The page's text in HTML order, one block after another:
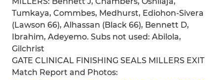
Tumkaya, Commbes, Medhurst, Ediohon-Sivera
(Lawson 66), Alhassan (Black 66), Bennett D,
Ibrahim, Adeyemo. Subs not used: Abilola,
Gilchrist
GATE CLINICAL FINISHING SEALS MILLERS EXIT
Match Report and Photos: